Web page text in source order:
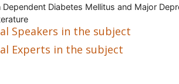
Dependent Diabetes Mellitus and Major
Speakers in the subject
Experts in the subject